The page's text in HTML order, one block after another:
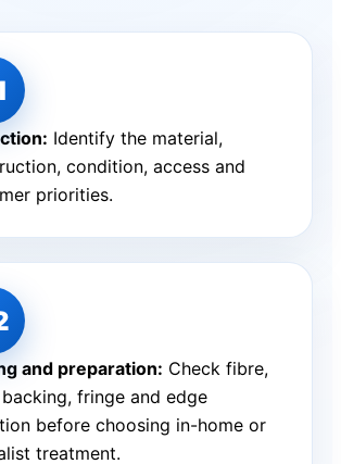
Identify the material,
condition, access and
priorities.
and preparation: Check fibre,
fringe and edge
before choosing in-home or
treatment.